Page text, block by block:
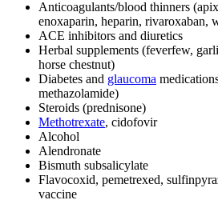
Anticoagulants/blood thinners
enoxaparin, heparin, rivaroxaban,
ACE inhibitors and diuretics
Herbal supplements (feverfew,
horse chestnut)
Diabetes and glaucoma
methazolamide)
Steroids (prednisone)
Methotrexate, cidofovir
Alcohol
Alendronate
Bismuth subsalicylate
Flavocoxid, pemetrexed,
vaccine